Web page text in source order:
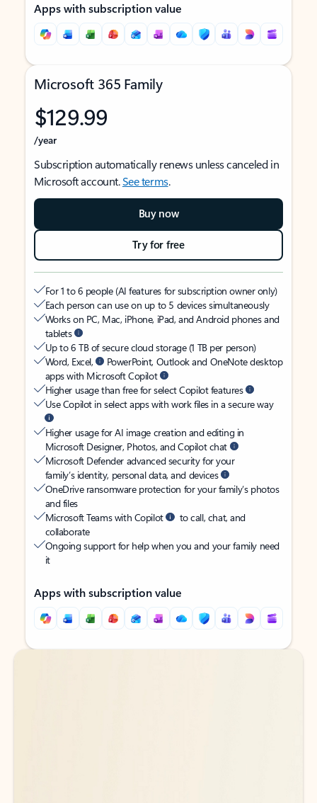
Apps with subscription value
Microsoft 365 Family
$129.99
/year
Subscription automatically renews unless canceled in
Microsoft account.See terms.
Buy now
Try for free
For 1 to 6 people (AI features for subscription owner only)
Each person can use on up to 5 devices simultaneously
Works on PC, Mac, iPhone, iPad, and Android phones and
tablets
Up to 6 TB of secure cloud storage (1 TB per person)
Word, Excel,
PowerPoint, Outlook and OneNote desktop
apps with Microsoft Copilot
Higher usage than free for select Copilot features
Use Copilot in select apps with work files in a secure way
Higher usage for AI image creation and editing in
Microsoft Designer, Photos, and Copilot chat
Microsoft Defender advanced security for your
family’s identity, personal data, and devices
OneDrive ransomware protection for your family’s photos
and files
Microsoft Teams with Copilot
to call, chat, and
collaborate
Ongoing support for help when you and your family need
it
Apps with subscription value
Back to tabs
Back to tabs